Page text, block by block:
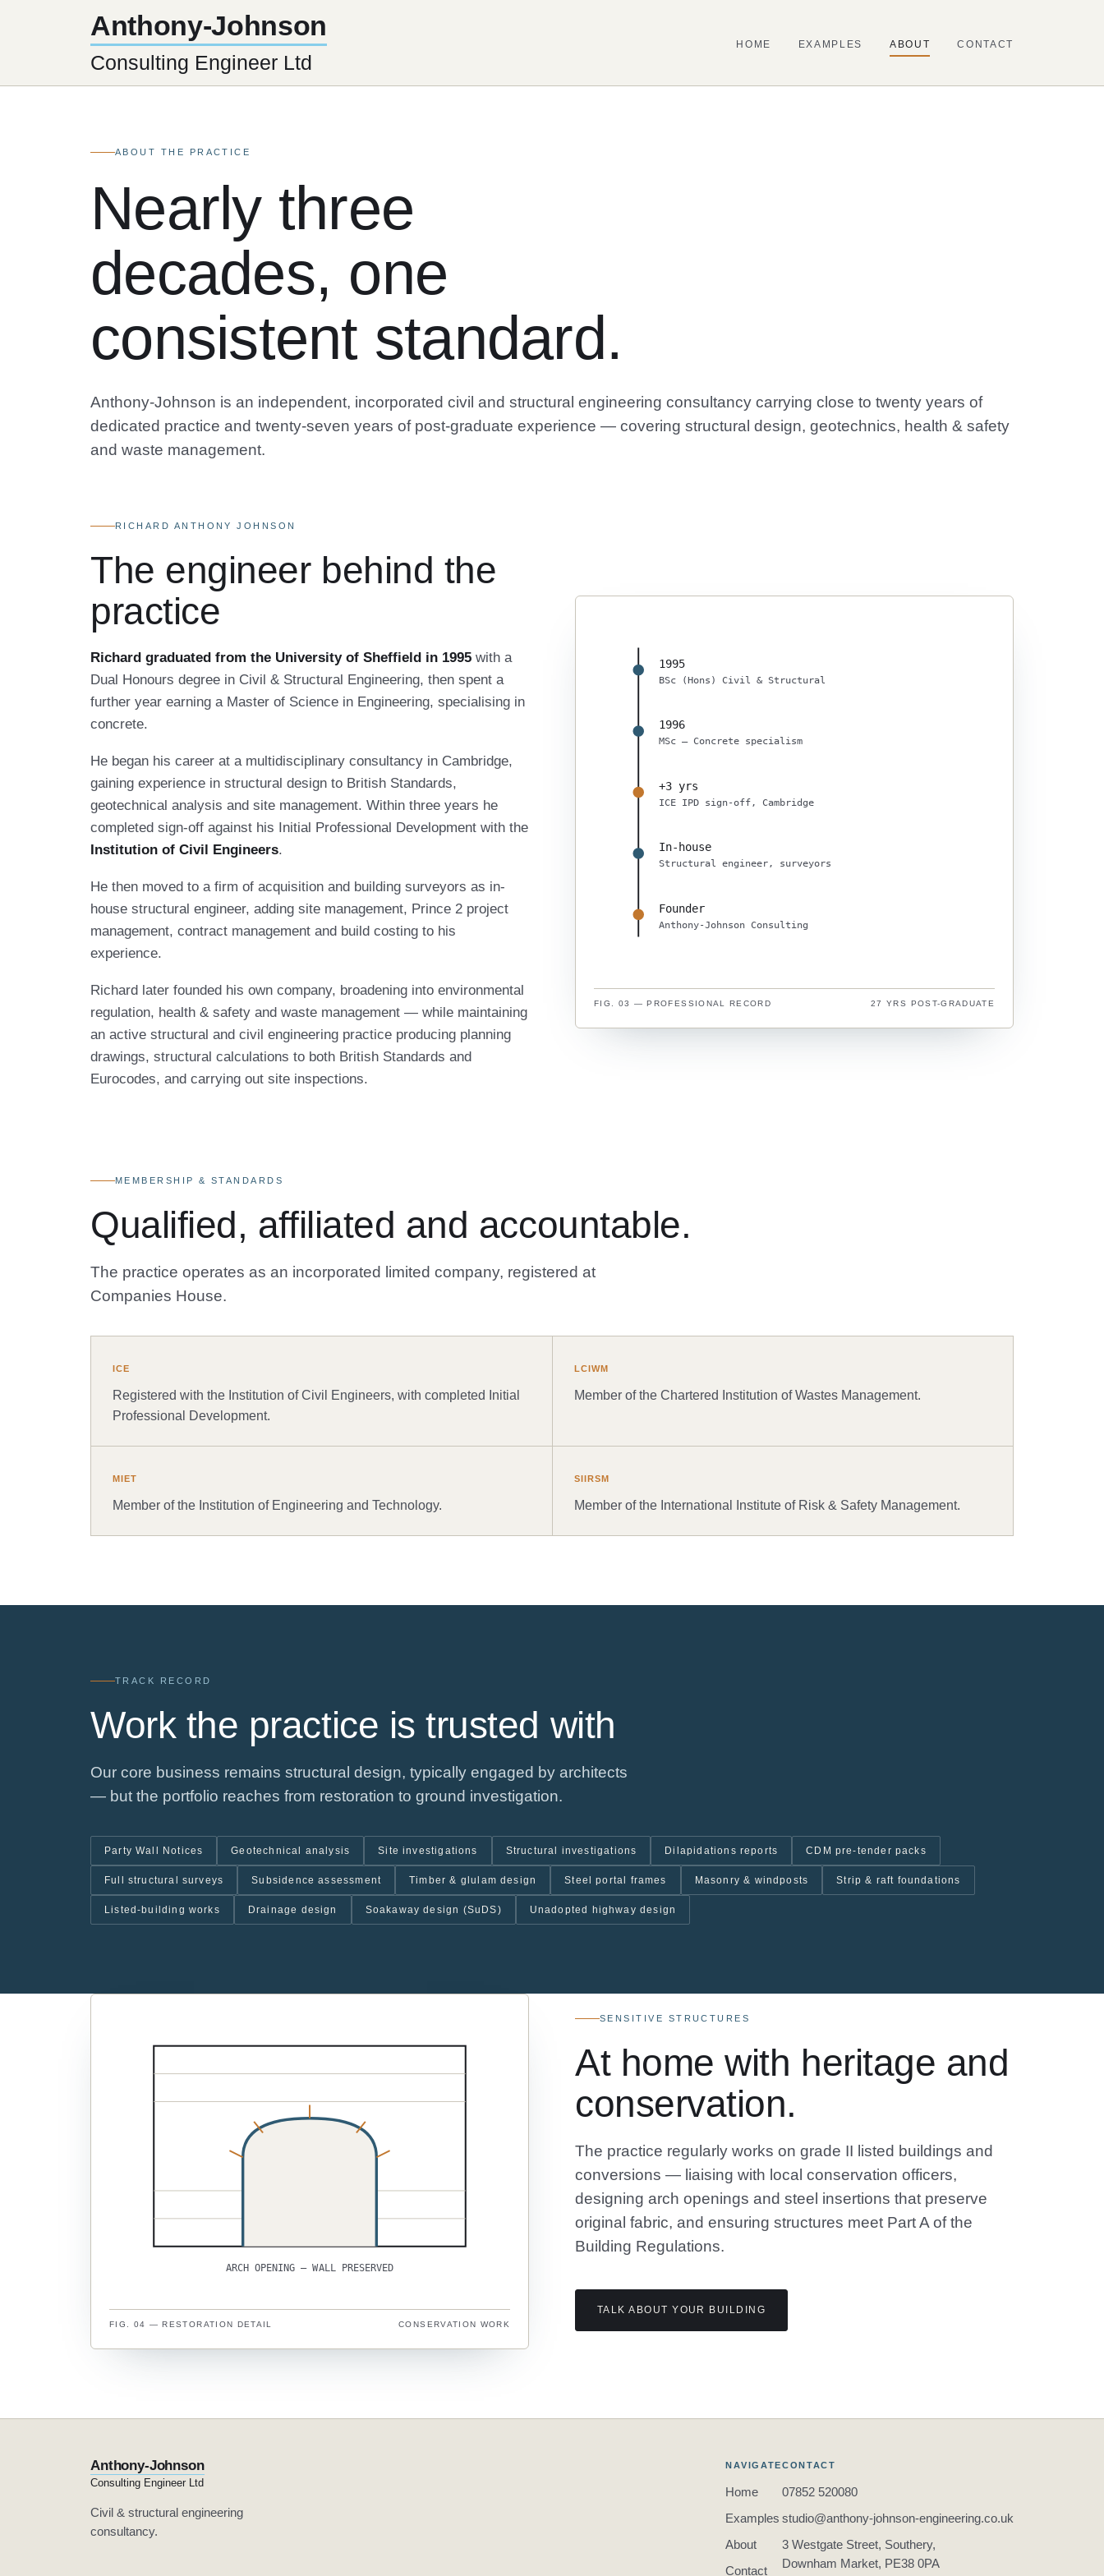
Anthony-Johnson
Consulting Engineer Ltd
HOME EXAMPLES ABOUT CONTACT
ABOUT THE PRACTICE
Nearly three
decades, one
consistent standard.
Anthony-Johnson is an independent, incorporated civil and structural engineering consultancy carrying close to twenty years of
dedicated practice and twenty-seven years of post-graduate experience — covering structural design, geotechnics, health & safety
and waste management.
RICHARD ANTHONY JOHNSON
The engineer behind the
practice
Richard graduated from the University of Sheffield in 1995 with a
Dual Honours degree in Civil & Structural Engineering, then spent a
further year earning a Master of Science in Engineering, specialising in
concrete.
He began his career at a multidisciplinary consultancy in Cambridge,
gaining experience in structural design to British Standards,
geotechnical analysis and site management. Within three years he
completed sign-off against his Initial Professional Development with the
Institution of Civil Engineers.
He then moved to a firm of acquisition and building surveyors as in-
house structural engineer, adding site management, Prince 2 project
management, contract management and build costing to his
experience.
Richard later founded his own company, broadening into environmental
regulation, health & safety and waste management — while maintaining
an active structural and civil engineering practice producing planning
drawings, structural calculations to both British Standards and
Eurocodes, and carrying out site inspections.
1995
BSc (Hons) Civil & Structural
1996
MSc — Concrete specialism
+3 yrs
ICE IPD sign-off, Cambridge
In-house
Structural engineer, surveyors
Founder
Anthony-Johnson Consulting
FIG. 03 — PROFESSIONAL RECORD 27 YRS POST-GRADUATE
MEMBERSHIP & STANDARDS
Qualified, affiliated and accountable.
The practice operates as an incorporated limited company, registered at
Companies House.
ICE
Registered with the Institution of Civil Engineers, with completed Initial
Professional Development.
LCIWM
Member of the Chartered Institution of Wastes Management.
MIET
Member of the Institution of Engineering and Technology.
SIIRSM
Member of the International Institute of Risk & Safety Management.
TRACK RECORD
Work the practice is trusted with
Our core business remains structural design, typically engaged by architects
— but the portfolio reaches from restoration to ground investigation.
Party Wall Notices Geotechnical analysis Site investigations Structural investigations Dilapidations reports CDM pre-tender packs
Full structural surveys Subsidence assessment Timber & glulam design Steel portal frames Masonry & windposts Strip & raft foundations
Listed-building works Drainage design Soakaway design (SuDS) Unadopted highway design
ARCH OPENING — WALL PRESERVED
FIG. 04 — RESTORATION DETAIL CONSERVATION WORK
SENSITIVE STRUCTURES
At home with heritage and
conservation.
The practice regularly works on grade II listed buildings and
conversions — liaising with local conservation officers,
designing arch openings and steel insertions that preserve
original fabric, and ensuring structures meet Part A of the
Building Regulations.
TALK ABOUT YOUR BUILDING
Anthony-Johnson
Consulting Engineer Ltd
Civil & structural engineering
consultancy.
NAVIGATE
Home
Examples
About
Contact
CONTACT
07852 520080
studio@anthony-johnson-engineering.co.uk
3 Westgate Street, Southery,
Downham Market, PE38 0PA